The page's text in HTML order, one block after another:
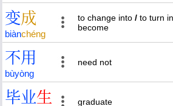
变成
biànchéng
to change into / to turn
become
不用
bùyòng
need not
毕业生 graduate